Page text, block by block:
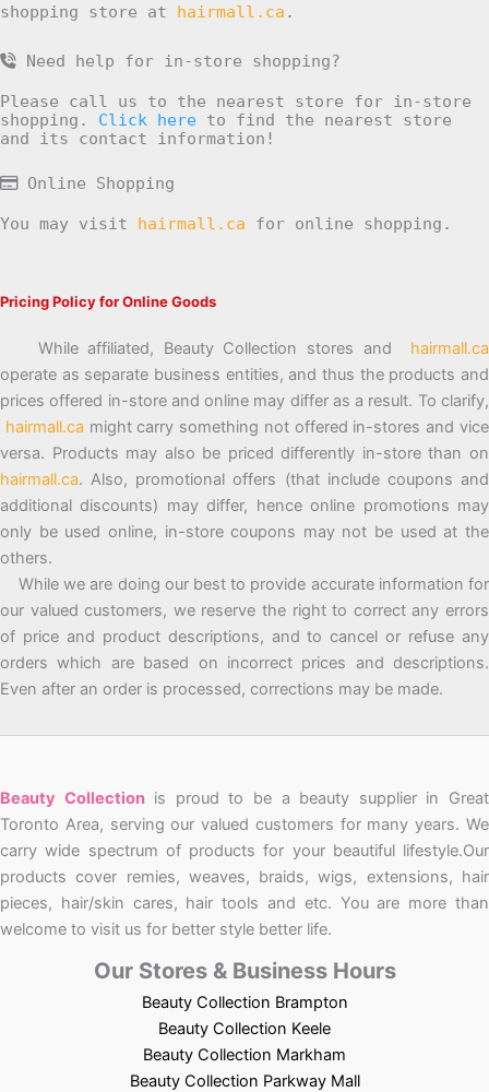
shopping store at hairmall.ca .
Need help for in-store shopping?
Please call us to the nearest store for in-store
shopping. Click here to find the nearest store
and its contact information!
Online Shopping
You may visit hairmall.ca for online shopping.
Pricing Policy for Online Goods
While affiliated, Beauty Collection stores and hairmall.ca
operate as separate business entities, and thus the products and
prices offered in-store and online may differ as a result. To clarify,
hairmall.ca might carry something not offered in-stores and vice
versa. Products may also be priced differently in-store than on
hairmall.ca. Also, promotional offers (that include coupons and
additional discounts) may differ, hence online promotions may
only be used online, in-store coupons may not be used at the
others.
While we are doing our best to provide accurate information for
our valued customers, we reserve the right to correct any errors
of price and product descriptions, and to cancel or refuse any
orders which are based on incorrect prices and descriptions.
Even after an order is processed, corrections may be made.
Beauty Collectionis proud to be a beauty supplier in Great
Toronto Area, serving our valued customers for many years. We
carry wide spectrum of products for your beautiful lifestyle.Our
products cover remies, weaves, braids, wigs, extensions, hair
pieces, hair/skin cares, hair tools and etc. You are more than
welcome to visit us for better style better life.
Our Stores & Business Hours
Beauty Collection Brampton
Beauty Collection Keele
Beauty Collection Markham
Beauty Collection Parkway Mall